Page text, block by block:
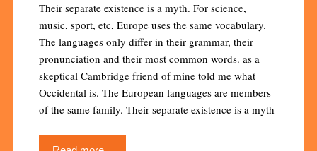
Their separate existence is a myth. For science,
music, sport, etc, Europe uses the same vocabulary.
The languages only differ in their grammar, their
pronunciation and their most common words. as a
skeptical Cambridge friend of mine told me what
Occidental is. The European languages are members
of the same family. Their separate existence is a myth